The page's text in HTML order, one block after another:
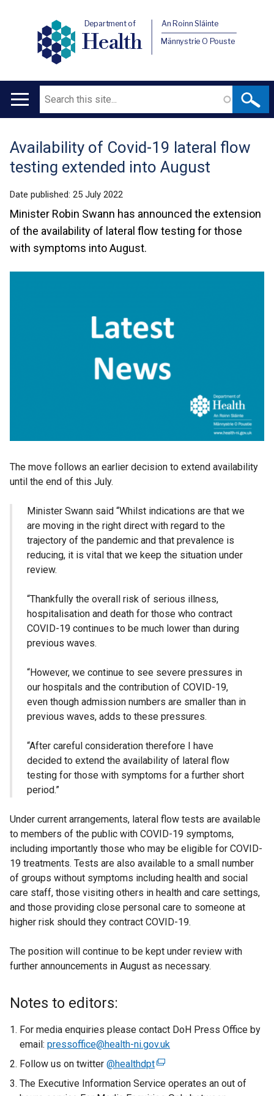
Department of
Health
An Roinn Sláinte
Männystrie O Pouste
Main
Search
Translation
help
Availability of Covid-19 lateral flow
testing extended into August
Date published: 25 July 2022
Minister Robin Swann has announced the extension
of the availability of lateral flow testing for those
with symptoms into August.
The move follows an earlier decision to extend availability
until the end of this July.
Minister Swann said “Whilst indications are that we
are moving in the right direct with regard to the
trajectory of the pandemic and that prevalence is
reducing, it is vital that we keep the situation under
review.
“Thankfully the overall risk of serious illness,
hospitalisation and death for those who contract
COVID-19 continues to be much lower than during
previous waves.
“However, we continue to see severe pressures in
our hospitals and the contribution of COVID-19,
even though admission numbers are smaller than in
previous waves, adds to these pressures.
“After careful consideration therefore I have
decided to extend the availability of lateral flow
testing for those with symptoms for a further short
period.”
Under current arrangements, lateral flow tests are available
to members of the public with COVID-19 symptoms,
including importantly those who may be eligible for COVID-
19 treatments. Tests are also available to a small number
of groups without symptoms including health and social
care staff, those visiting others in health and care settings,
and those providing close personal care to someone at
higher risk should they contract COVID-19.
The position will continue to be kept under review with
further announcements in August as necessary.
Notes to editors:
For media enquiries please contact DoH Press Office by
email: pressoffice@health-ni.gov.uk
Follow us on twitter @healthdpt(
e
x
The Executive Information Service operates an out of